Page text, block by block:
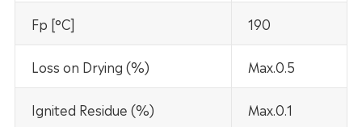
Fp [°C] 190
Loss on Drying (%) Max.0.5
Ignited Residue (%) Max.0.1